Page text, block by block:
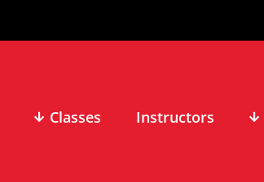
Classes Instructors